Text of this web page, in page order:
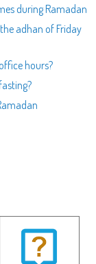
during Ramadan
adhan of Friday
hours?